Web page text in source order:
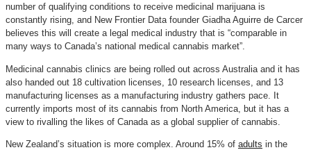
number of qualifying conditions to receive medicinal marijuana is
constantly rising, and New Frontier Data founder Giadha Aguirre de Carcer
believes this will create a legal medical industry that is “comparable in
many ways to Canada’s national medical cannabis market”.
Medicinal cannabis clinics are being rolled out across Australia and it has
also handed out 18 cultivation licenses, 10 research licenses, and 13
manufacturing licenses as a manufacturing industry gathers pace. It
currently imports most of its cannabis from North America, but it has a
view to rivalling the likes of Canada as a global supplier of cannabis.
New Zealand’s situation is more complex. Around 15% of adults in the